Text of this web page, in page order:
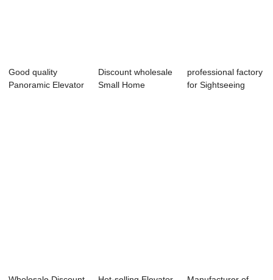
Good quality
Panoramic Elevator
Discount wholesale
Small Home
professional factory
for Sightseeing